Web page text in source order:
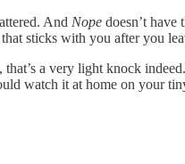
And Nope doesn’t
sticks with you after you
a very light knock
watch it at home on your